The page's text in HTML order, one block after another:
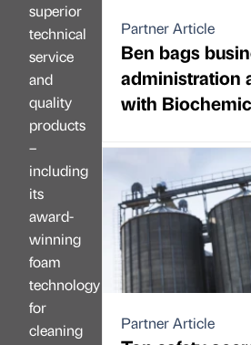
superior
technical
service
and
quality
products
–
including
its
award-
winning
foam
technology
for
cleaning
Partner Article
Ben bags
administration
with
Partner Article